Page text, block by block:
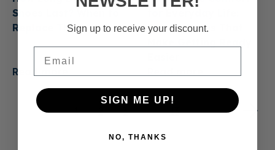
Shoes Last? When to
Replace Them
Read more
Casual Shoes That
1 2 3 … 13
Sign up to receive your discount.
SIGN ME UP!
NO, THANKS